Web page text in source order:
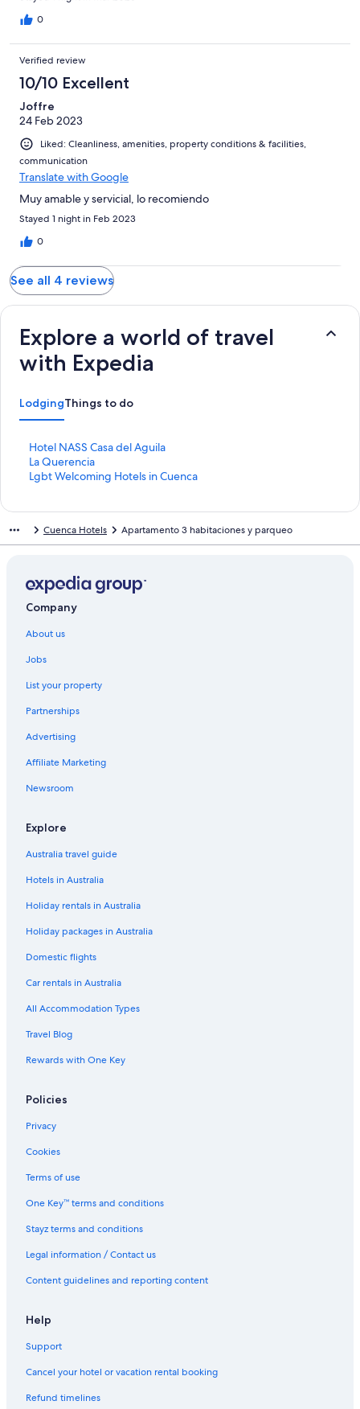
0
Verified review
10/10 Excellent
Joffre
24 Feb 2023
Liked: Cleanliness, amenities, property conditions & facilities,
communication
Translate with Google
Muy amable y servicial, lo recomiendo
Stayed 1 night in Feb 2023
0
See all 4 reviews
Explore a world of travel
with Expedia
LodgingThings to do
Hotel NASS Casa del Aguila
S
t
a
d
i
n
k
o
H
t
e
N
S
C
s
d
l
g
l
La Querencia
S
t
r
L
i
n
f
r
a
Q
e
e
c
a
Lgbt Welcoming Hotels in Cuenca
S
d
a
d
L
i
k
o
L
g
t
e
c
m
n
H
t
s
n
u
n
c
Cuenca Hotels Apartamento 3 habitaciones y parqueo
Company
About us
Jobs
List your property
Partnerships
Advertising
Affiliate Marketing
Newsroom
Explore
Australia travel guide
Hotels in Australia
Holiday rentals in Australia
Holiday packages in Australia
Domestic flights
Car rentals in Australia
All Accommodation Types
Travel Blog
Rewards with One Key
Policies
Privacy
Cookies
Terms of use
One Key™ terms and conditions
Stayz terms and conditions
Legal information / Contact us
Content guidelines and reporting content
Help
Support
Cancel your hotel or vacation rental booking
Refund timelines